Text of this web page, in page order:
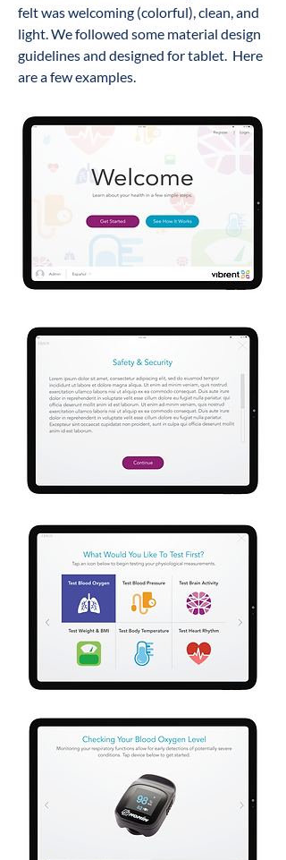
felt was welcoming (colorful), clean, and
light. We followed some material design
guidelines and designed for tablet. Here
are a few examples.